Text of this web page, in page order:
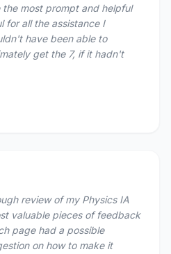
most prompt and helpful
for all the assistance I
have been able to
get the 7, if it hadn't
review of my Physics IA
valuable pieces of feedback
page had a possible
on how to make it